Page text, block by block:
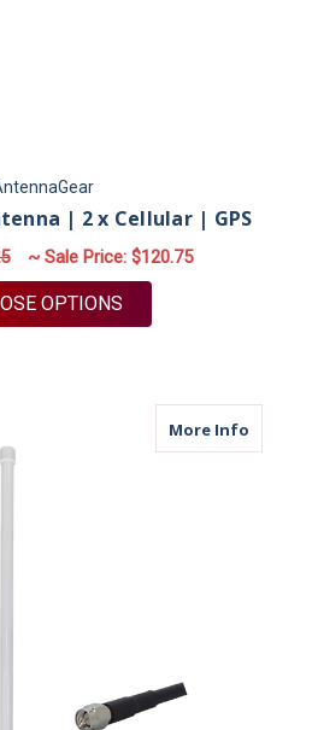
| 2 x Cellular | GPS
~ Sale Price: $120.75
OPTIONS
More Infoabout